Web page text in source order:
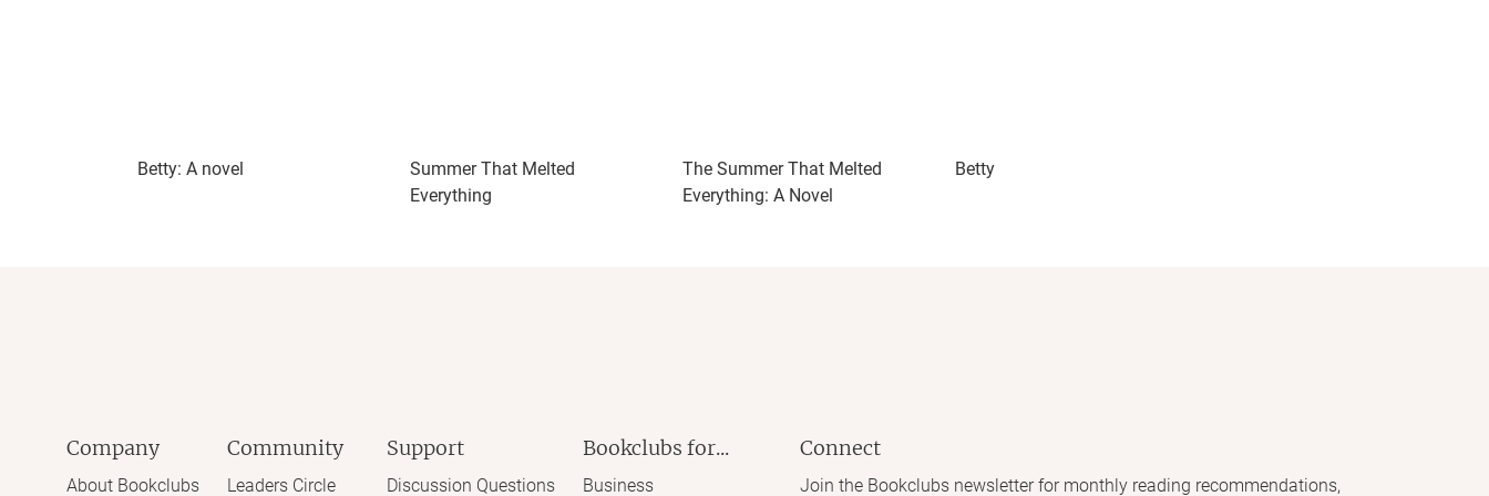
Betty: A novel
Summer That Melted
Everything
The Summer That Melted
Everything: A Novel
Betty
Company
About Bookclubs
Community
Leaders Circle
Support
Discussion Questions
Bookclubs for...
Business
Connect
Join the Bookclubs newsletter for monthly reading recommendations,